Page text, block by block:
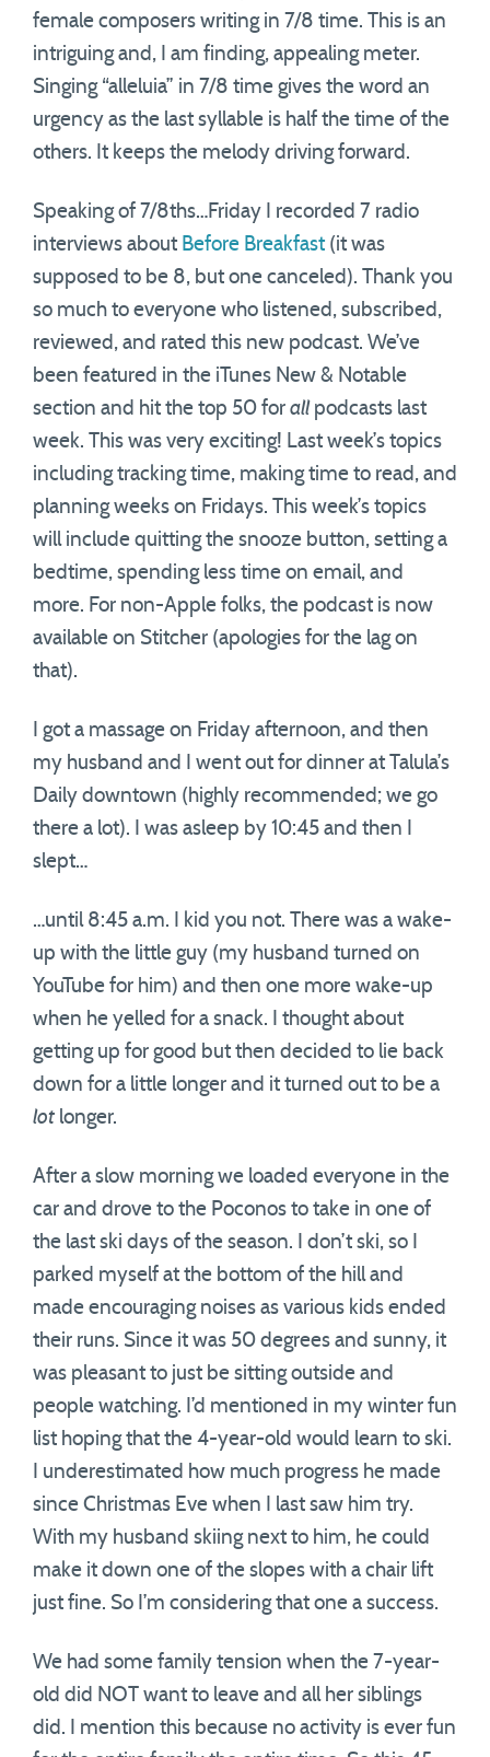
female composers writing in 7/8 time. This is an
intriguing and, I am finding, appealing meter.
Singing “alleluia” in 7/8 time gives the word an
urgency as the last syllable is half the time of the
others. It keeps the melody driving forward.
Speaking of 7/8ths…Friday I recorded 7 radio
interviews about Before Breakfast (it was
supposed to be 8, but one canceled). Thank you
so much to everyone who listened, subscribed,
reviewed, and rated this new podcast. We’ve
been featured in the iTunes New & Notable
section and hit the top 50 for allpodcasts last
week. This was very exciting! Last week’s topics
including tracking time, making time to read, and
planning weeks on Fridays. This week’s topics
will include quitting the snooze button, setting a
bedtime, spending less time on email, and
more. For non-Apple folks, the podcast is now
available on Stitcher (apologies for the lag on
that).
I got a massage on Friday afternoon, and then
my husband and I went out for dinner at Talula’s
Daily downtown (highly recommended; we go
there a lot). I was asleep by 10:45 and then I
slept…
…until 8:45 a.m. I kid you not. There was a wake-
up with the little guy (my husband turned on
YouTube for him) and then one more wake-up
when he yelled for a snack. I thought about
getting up for good but then decided to lie back
down for a little longer and it turned out to be a
lot longer.
After a slow morning we loaded everyone in the
car and drove to the Poconos to take in one of
the last ski days of the season. I don’t ski, so I
parked myself at the bottom of the hill and
made encouraging noises as various kids ended
their runs. Since it was 50 degrees and sunny, it
was pleasant to just be sitting outside and
people watching. I’d mentioned in my winter fun
list hoping that the 4-year-old would learn to ski.
I underestimated how much progress he made
since Christmas Eve when I last saw him try.
With my husband skiing next to him, he could
make it down one of the slopes with a chair lift
just fine. So I’m considering that one a success.
We had some family tension when the 7-year-
old did NOT want to leave and all her siblings
did. I mention this because no activity is ever fun